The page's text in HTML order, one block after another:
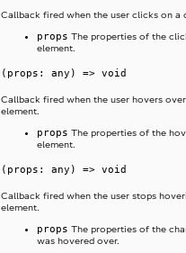
Callback fired when the user clicks on a
props The properties of the
element.
(props: any) => void
Callback fired when the user hovers
element.
props The properties of the
element.
(props: any) => void
Callback fired when the user stops
element.
props The properties of the
was hovered over.